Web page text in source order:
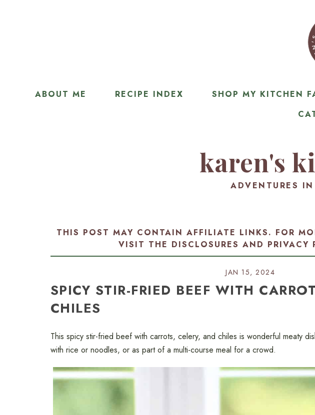
ABOUT ME RECIPE INDEX SHOP MY KITCHEN
karen's
ADVENTURES
THIS POST MAY CONTAIN AFFILIATE LINKS. FOR
VISIT THE DISCLOSURES AND PRIVACY
JAN 15, 2024
SPICY STIR-FRIED BEEF WITH
CHILES
This spicy stir-fried beef with carrots, celery, and chiles is wonderful meaty
with rice or noodles, or as part of a multi-course meal for a crowd.